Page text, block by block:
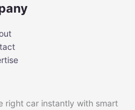
right car instantly with smart